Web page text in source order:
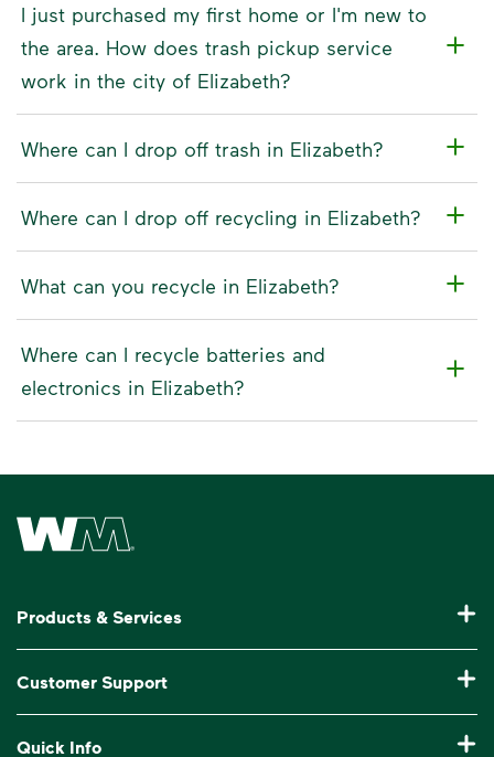
I just purchased my first home or I'm new to
the area. How does trash pickup service
work in the city of Elizabeth?
Where can I drop off trash in Elizabeth?
Where can I drop off recycling in Elizabeth?
What can you recycle in Elizabeth?
Where can I recycle batteries and
electronics in Elizabeth?
Waste Management Home
Products & Services
Commercial Waste Disposal & Recycling
Customer Support
Quick Info